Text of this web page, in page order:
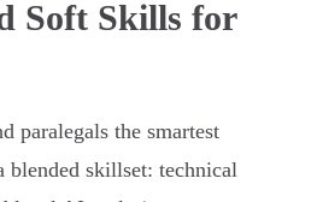
Soft Skills for
paralegals the smartest
blended skillset: technical